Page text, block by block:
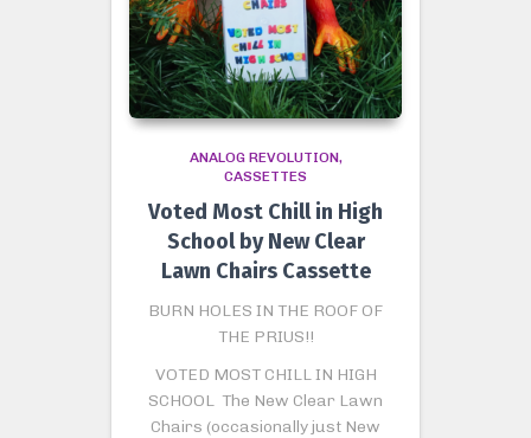
ANALOG REVOLUTION
CASSETTES
Voted Most Chill in High
School by New Clear
Lawn Chairs Cassette
BURN HOLES IN THE ROOF OF
THE PRIUS!!
VOTED MOST CHILL IN HIGH
SCHOOL The New Clear Lawn
Chairs (occasionally just New